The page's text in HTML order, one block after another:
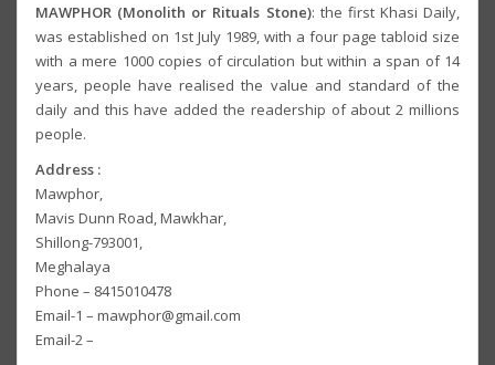
MAWPHOR (Monolith or Rituals Stone): the first Khasi Daily,
was established on 1st July 1989, with a four page tabloid size
with a mere 1000 copies of circulation but within a span of 14
years, people have realised the value and standard of the
daily and this have added the readership of about 2 millions
people.
Address :
Mawphor,
Mavis Dunn Road, Mawkhar,
Shillong-793001,
Meghalaya
Phone – 8415010478
Email-1 – mawphor@gmail.com
Email-2 –